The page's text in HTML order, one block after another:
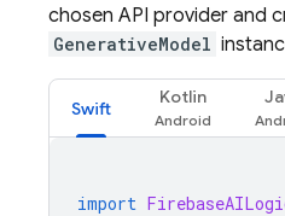
chosen API provider and
GenerativeModel
Swift
Kotlin
import